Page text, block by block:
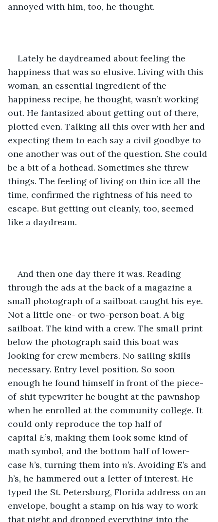
annoyed with him, too, he thought.
Lately he daydreamed about feeling the
happiness that was so elusive. Living with this
woman, an essential ingredient of the
happiness recipe, he thought, wasn’t working
out. He fantasized about getting out of there,
plotted even. Talking all this over with her and
expecting them to each say a civil goodbye to
one another was out of the question. She could
be a bit of a hothead. Sometimes she threw
things. The feeling of living on thin ice all the
time, confirmed the rightness of his need to
escape. But getting out cleanly, too, seemed
like a daydream.
And then one day there it was. Reading
through the ads at the back of a magazine a
small photograph of a sailboat caught his eye.
Not a little one- or two-person boat. A big
sailboat. The kind with a crew. The small print
below the photograph said this boat was
looking for crew members. No sailing skills
necessary. Entry level position. So soon
enough he found himself in front of the piece-
of-shit typewriter he bought at the pawnshop
when he enrolled at the community college. It
could only reproduce the top half of
capital E’s, making them look some kind of
math symbol, and the bottom half of lower-
case h’s, turning them into n’s. Avoiding E’s and
h’s, he hammered out a letter of interest. He
typed the St. Petersburg, Florida address on an
envelope, bought a stamp on his way to work
that night and dropped everything into the